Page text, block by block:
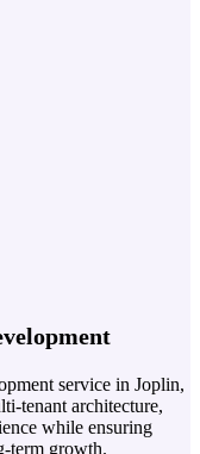
service in Joplin,
tenant architecture,
while ensuring
term growth.